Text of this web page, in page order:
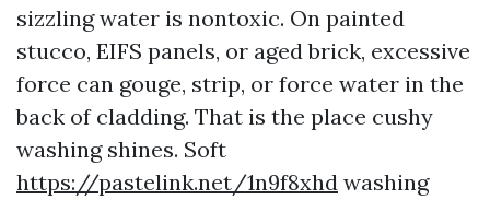
sizzling water is nontoxic. On painted
stucco, EIFS panels, or aged brick, excessive
force can gouge, strip, or force water in the
back of cladding. That is the place cushy
washing shines. Soft
https://pastelink.net/1n9f8xhd washing